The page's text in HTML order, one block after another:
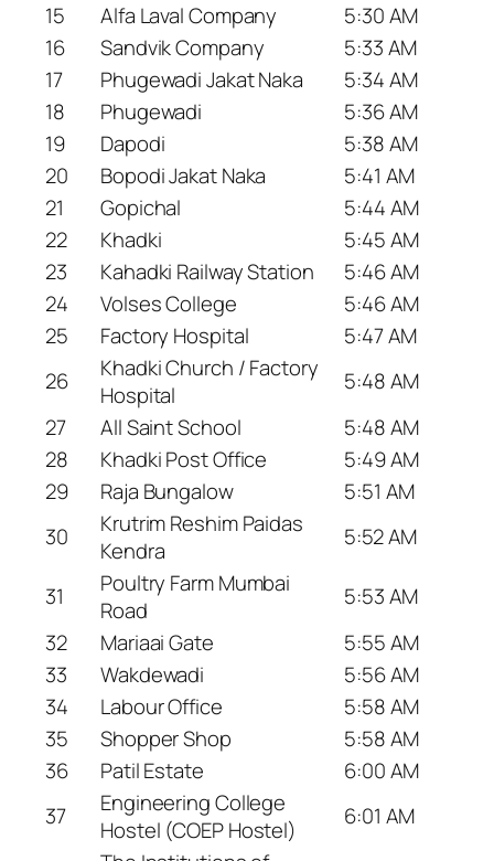
15
Alfa Laval Company
5:30 AM
16
Sandvik Company
5:33 AM
17
Phugewadi Jakat Naka
5:34 AM
18
Phugewadi
5:36 AM
19
Dapodi
5:38 AM
20
Bopodi Jakat Naka
5:41 AM
21
Gopichal
5:44 AM
22
Khadki
5:45 AM
23
Kahadki Railway Station
5:46 AM
24
Volses College
5:46 AM
25
Factory Hospital
5:47 AM
26
Khadki Church / Factory
Hospital
5:48 AM
27
All Saint School
5:48 AM
28
Khadki Post Office
5:49 AM
29
Raja Bungalow
5:51 AM
30
Krutrim Reshim Paidas
Kendra
5:52 AM
31
Poultry Farm Mumbai
Road
5:53 AM
32
Mariaai Gate
5:55 AM
33
Wakdewadi
5:56 AM
34
Labour Office
5:58 AM
35
Shopper Shop
5:58 AM
36
Patil Estate
6:00 AM
37
Engineering College
Hostel (COEP Hostel)
6:01 AM